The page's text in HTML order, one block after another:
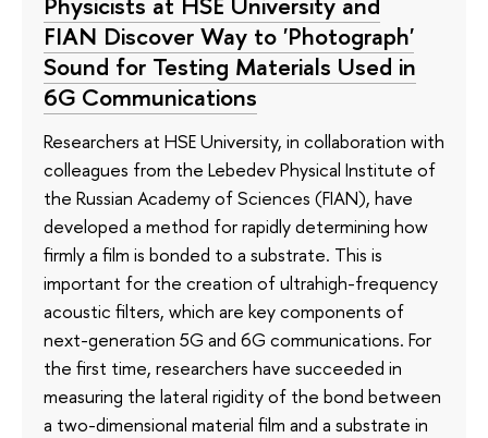
FIAN Discover Way to 'Photograph'
Sound for Testing Materials Used in
6G Communications
Researchers at HSE University, in collaboration with
colleagues from the Lebedev Physical Institute of
the Russian Academy of Sciences (FIAN), have
developed a method for rapidly determining how
firmly a film is bonded to a substrate. This is
important for the creation of ultrahigh-frequency
acoustic filters, which are key components of
next-generation 5G and 6G communications. For
the first time, researchers have succeeded in
measuring the lateral rigidity of the bond between
a two-dimensional material film and a substrate in